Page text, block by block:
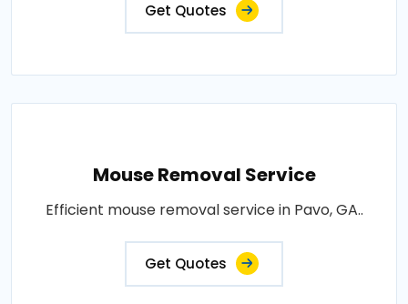
Get Quotes
Mouse Removal Service
Efficient mouse removal service in Pavo, GA..
Get Quotes